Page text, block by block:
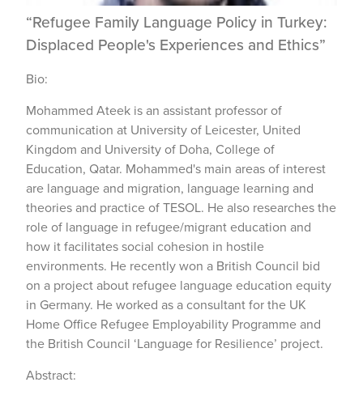
“Refugee Family Language Policy in Turkey:
Displaced People's Experiences and Ethics”
Bio:
Mohammed Ateek is an assistant professor of
communication at University of Leicester, United
Kingdom and University of Doha, College of
Education, Qatar. Mohammed's main areas of interest
are language and migration, language learning and
theories and practice of TESOL. He also researches the
role of language in refugee/migrant education and
how it facilitates social cohesion in hostile
environments. He recently won a British Council bid
on a project about refugee language education equity
in Germany. He worked as a consultant for the UK
Home Office Refugee Employability Programme and
the British Council ‘Language for Resilience’ project.
Abstract: